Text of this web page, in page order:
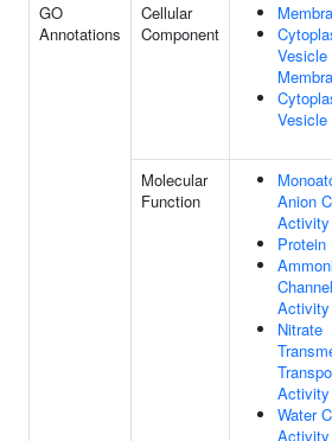
GO
Annotations
Cellular
Component
Vesicle
Vesicle
Molecular
Function
Anion
Activity
Protein
Channel
Activity
Nitrate
Activity
Water
Activity